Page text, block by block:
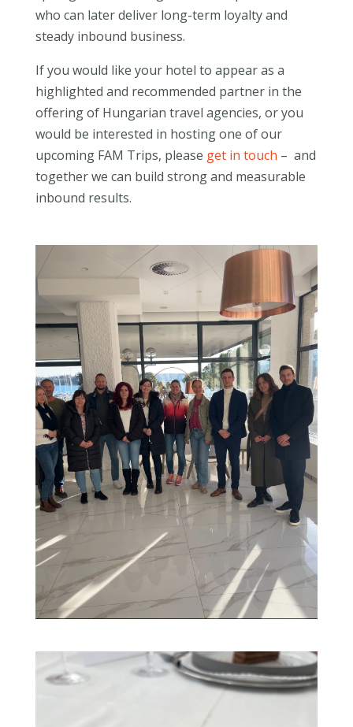
who can later deliver long-term loyalty and
steady inbound business.
If you would like your hotel to appear as a
highlighted and recommended partner in the
offering of Hungarian travel agencies, or you
would be interested in hosting one of our
upcoming FAM Trips, please get in touch – and
together we can build strong and measurable
inbound results.